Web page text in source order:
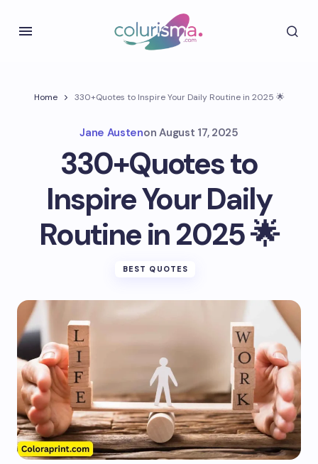
Home 330+Quotes to Inspire Your Daily Routine in 2025 🌟
Jane Austenon August 17, 2025
330+Quotes to
Inspire Your Daily
Routine in 2025 🌟
BEST QUOTES